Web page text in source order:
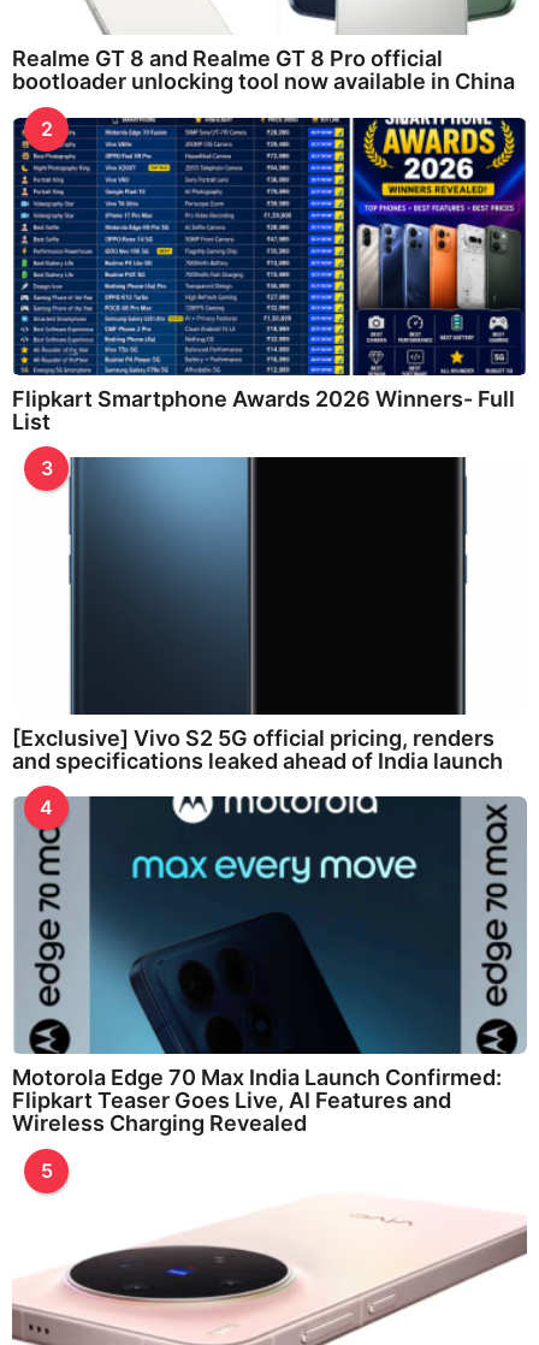
Realme GT 8 and Realme GT 8 Pro official
bootloader unlocking tool now available in China
2
Flipkart Smartphone Awards 2026 Winners- Full
List
3
[Exclusive] Vivo S2 5G official pricing, renders
and specifications leaked ahead of India launch
4
Motorola Edge 70 Max India Launch Confirmed:
Flipkart Teaser Goes Live, AI Features and
Wireless Charging Revealed
5